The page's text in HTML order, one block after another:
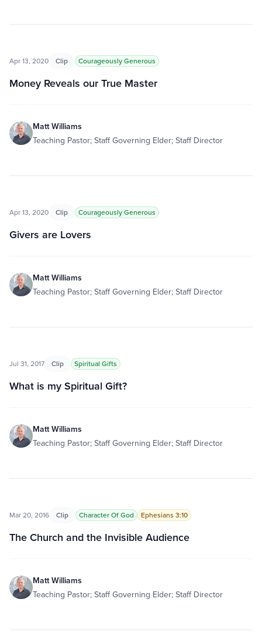
Apr 13, 2020 Clip Courageously Generous
Money Reveals our True Master
Matt Williams
Teaching Pastor; Staff Governing Elder; Staff Director
Apr 13, 2020 Clip Courageously Generous
Givers are Lovers
Matt Williams
Teaching Pastor; Staff Governing Elder; Staff Director
Jul 31, 2017 Clip Spiritual Gifts
What is my Spiritual Gift?
Matt Williams
Teaching Pastor; Staff Governing Elder; Staff Director
Mar 20, 2016 Clip Character Of God Ephesians 3:10
The Church and the Invisible Audience
Matt Williams
Teaching Pastor; Staff Governing Elder; Staff Director